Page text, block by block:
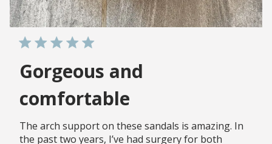
Gorgeous and
comfortable
The arch support on these sandals is amazing. In
the past two years, I’ve had surgery for both